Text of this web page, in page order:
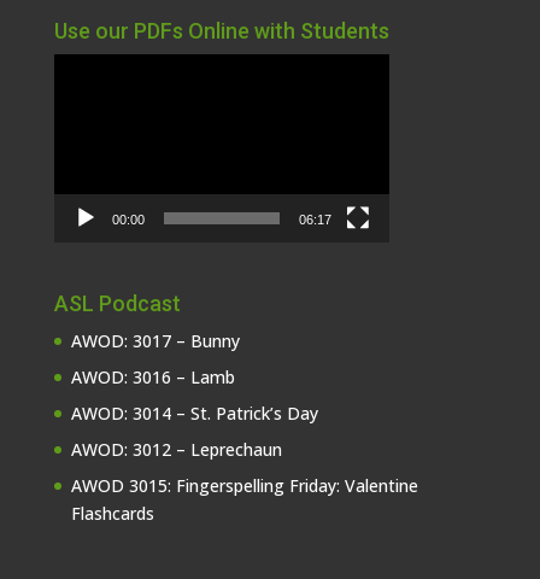
Use our PDFs Online with Students
00:00 06:17
ASL Podcast
AWOD: 3017 – Bunny
AWOD: 3016 – Lamb
AWOD: 3014 – St. Patrick’s Day
AWOD: 3012 – Leprechaun
AWOD 3015: Fingerspelling Friday: Valentine
Flashcards